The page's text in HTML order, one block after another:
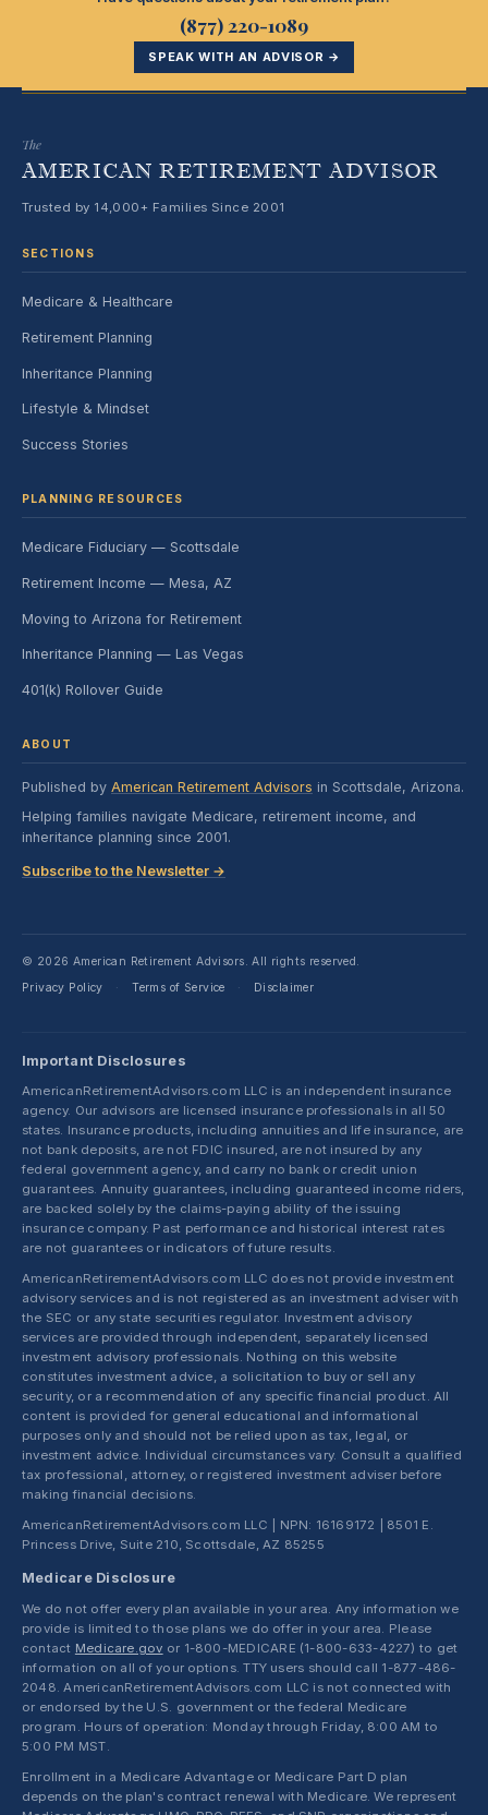
(877) 220-1089
SPEAK WITH AN ADVISOR →
The
AMERICAN RETIREMENT ADVISOR
Trusted by 14,000+ Families Since 2001
SECTIONS
Medicare & Healthcare
Retirement Planning
Inheritance Planning
Lifestyle & Mindset
Success Stories
PLANNING RESOURCES
Medicare Fiduciary — Scottsdale
Retirement Income — Mesa, AZ
Moving to Arizona for Retirement
Inheritance Planning — Las Vegas
401(k) Rollover Guide
ABOUT
Published by American Retirement Advisors in Scottsdale, Arizona.
Helping families navigate Medicare, retirement income, and
inheritance planning since 2001.
Subscribe to the Newsletter →
© 2026 American Retirement Advisors. All rights reserved.
Privacy Policy
· Terms of Service · Disclaimer
Important Disclosures
AmericanRetirementAdvisors.com LLC is an independent insurance
agency. Our advisors are licensed insurance professionals in all 50
states. Insurance products, including annuities and life insurance, are
not bank deposits, are not FDIC insured, are not insured by any
federal government agency, and carry no bank or credit union
guarantees. Annuity guarantees, including guaranteed income riders,
are backed solely by the claims-paying ability of the issuing
insurance company. Past performance and historical interest rates
are not guarantees or indicators of future results.
AmericanRetirementAdvisors.com LLC does not provide investment
advisory services and is not registered as an investment adviser with
the SEC or any state securities regulator. Investment advisory
services are provided through independent, separately licensed
investment advisory professionals. Nothing on this website
constitutes investment advice, a solicitation to buy or sell any
security, or a recommendation of any specific financial product. All
content is provided for general educational and informational
purposes only and should not be relied upon as tax, legal, or
investment advice. Individual circumstances vary. Consult a qualified
tax professional, attorney, or registered investment adviser before
making financial decisions.
AmericanRetirementAdvisors.com LLC | NPN: 16169172 | 8501 E.
Princess Drive, Suite 210, Scottsdale, AZ 85255
Medicare Disclosure
We do not offer every plan available in your area. Any information we
provide is limited to those plans we do offer in your area. Please
contact Medicare.gov or 1-800-MEDICARE (1-800-633-4227) to get
information on all of your options. TTY users should call 1-877-486-
2048. AmericanRetirementAdvisors.com LLC is not connected with
or endorsed by the U.S. government or the federal Medicare
program. Hours of operation: Monday through Friday, 8:00 AM to
5:00 PM MST.
Enrollment in a Medicare Advantage or Medicare Part D plan
depends on the plan's contract renewal with Medicare. We represent